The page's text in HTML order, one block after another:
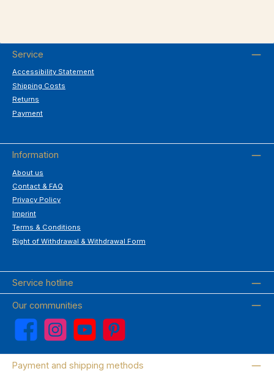
Service
Accessibility Statement
Shipping Costs
Returns
Payment
Information
About us
Contact & FAQ
Privacy Policy
Imprint
Terms & Conditions
Right of Withdrawal & Withdrawal Form
Service hotline
Our communities
Facebook Instagram YouTube Pinterest
Payment and shipping methods